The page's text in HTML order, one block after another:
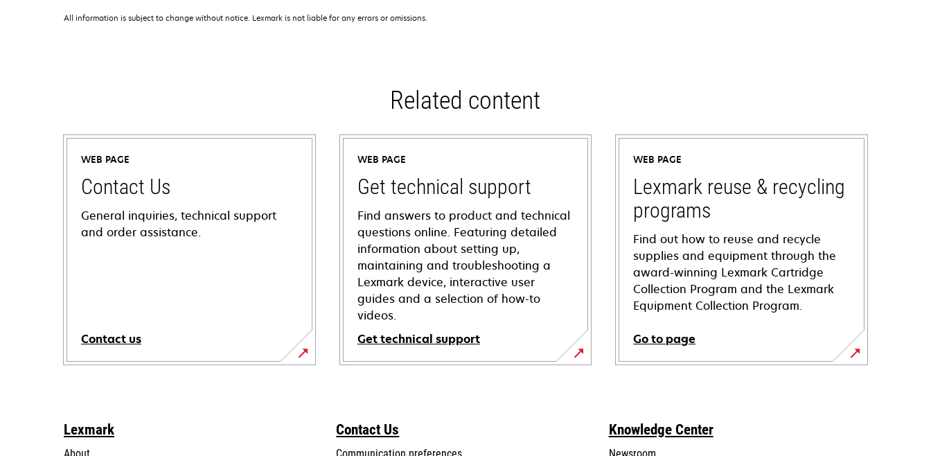
All information is subject to change without notice. Lexmark is not liable for any errors or omissions.
Related content
WEB PAGE
Contact Us
General inquiries, technical support
and order assistance.
Contact us
WEB PAGE
Get technical support
Find answers to product and technical
questions online. Featuring detailed
information about setting up,
maintaining and troubleshooting a
Lexmark device, interactive user
guides and a selection of how-to
videos.
Get technical support
opens
tab
WEB PAGE
Lexmark reuse & recycling
programs
Find out how to reuse and recycle
supplies and equipment through the
award-winning Lexmark Cartridge
Collection Program and the Lexmark
Equipment Collection Program.
Go to page
Lexmark Contact Us Knowledge Center